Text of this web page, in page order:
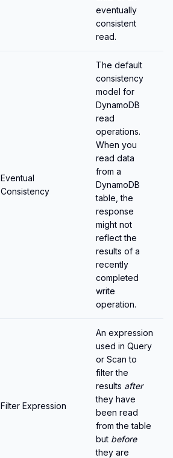
eventually
consistent
read.
Eventual
Consistency
The default
consistency
model for
DynamoDB
read
operations.
When you
read data
from a
DynamoDB
table, the
response
might not
reflect the
results of a
recently
completed
write
operation.
Filter Expression
An expression
used in Query
or Scan to
filter the
results after
they have
been read
from the table
but before
they are